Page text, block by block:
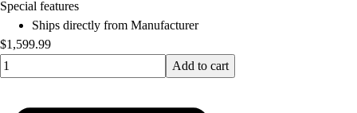
OPEN Sport Education
American Heart Association
FitnessGram
Special features
Ships directly from Manufacturer
$1,599.99
Quantity input value
Add to cart